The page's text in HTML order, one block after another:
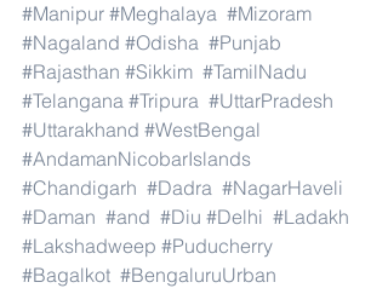
#Manipur #Meghalaya #Mizoram
#Nagaland #Odisha #Punjab
#Rajasthan #Sikkim #TamilNadu
#Telangana #Tripura #UttarPradesh
#Uttarakhand #WestBengal
#AndamanNicobarIslands
#Chandigarh #Dadra #NagarHaveli
#Daman #and #Diu #Delhi #Ladakh
#Lakshadweep #Puducherry
#Bagalkot #BengaluruUrban